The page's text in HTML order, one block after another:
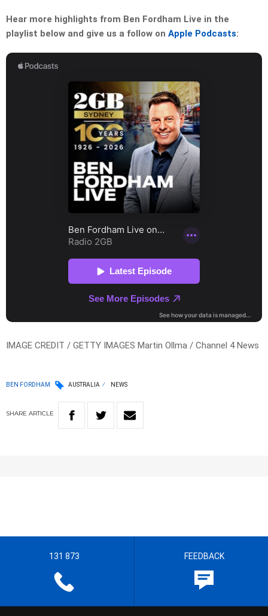
Hear more highlights from Ben Fordham Live in the
playlist below and give us a follow on Apple Podcasts:
IMAGE CREDIT / GETTY IMAGES Martin Ollma / Channel 4 News
BEN FORDHAM AUSTRALIA NEWS
SHARE ARTICLE
131 873 FEEDBACK